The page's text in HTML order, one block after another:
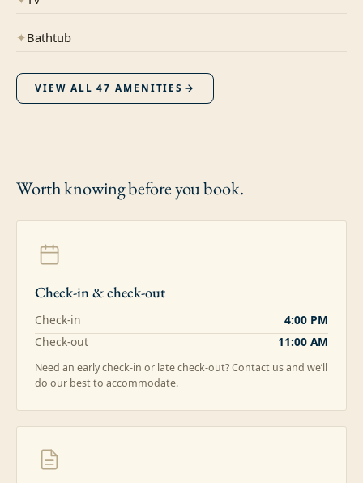
✦Bathtub
VIEW ALL47 AMENITIES
Worth knowingbefore you book.
Check-in & check-out
Check-in
4:00 PM
Check-out
11:00 AM
Need an early check-in or late check-out? Contact us and we’ll
do our best to accommodate.